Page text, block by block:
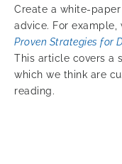
Create a white-
advice. For
Proven Strategies for
This article covers a
which we think are
reading.